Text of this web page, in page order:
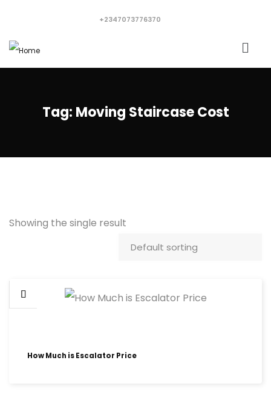
+2347073776370
Tag: Moving Staircase Cost
Showing the single result
How Much is Escalator Price